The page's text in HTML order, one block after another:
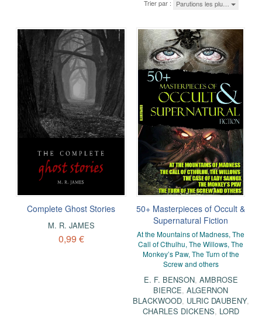
Trier par : Parutions les plu…
Complete Ghost Stories
M. R. JAMES
0,99 €
50+ Masterpieces of Occult &
Supernatural Fiction
At the Mountains of Madness, The
Call of Cthulhu, The Willows, The
Monkey’s Paw, The Turn of the
Screw and others
E. F. BENSON, AMBROSE
BIERCE,ALGERNON
BLACKWOOD, ULRIC DAUBENY,
CHARLES DICKENS, LORD